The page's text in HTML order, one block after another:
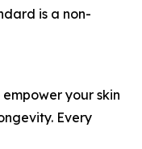
is a non-
your skin
Every